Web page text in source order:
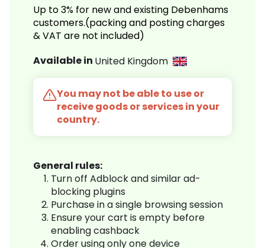
Up to 3% for new and existing Debenhams
customers.(packing and posting charges
& VAT are not included)
Available in United Kingdom
You may not be able to use or
receive goods or services in your
country.
General rules:
Turn off Adblock and similar ad-
blocking plugins
Purchase in a single browsing session
Ensure your cart is empty before
enabling cashback
Order using only one device